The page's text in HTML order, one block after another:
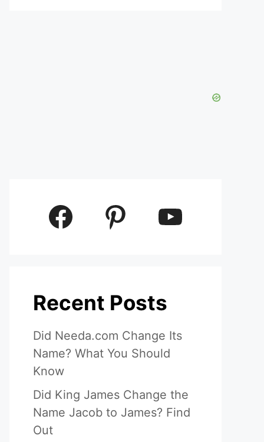
Facebook Pinterest YouTube
Recent Posts
Did Needa.com Change Its
Name? What You Should
Know
Did King James Change the
Name Jacob to James? Find
Out